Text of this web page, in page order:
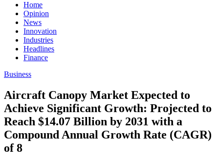
Home
Opinion
News
Innovation
Industries
Headlines
Finance
Business
Aircraft Canopy Market Expected to
Achieve Significant Growth: Projected to
Reach $14.07 Billion by 2031 with a
Compound Annual Growth Rate (CAGR)
of 8